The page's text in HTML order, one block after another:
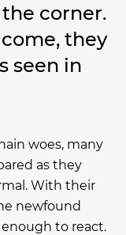
corner.
they
seen in
woes, many
as they
With their
newfound
to react.